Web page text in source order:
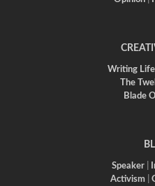
Writing Life
The
Blade
Speaker
Activism